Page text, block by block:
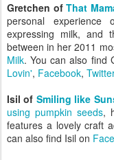
Gretchen ofThat
personal
expressing milk, and
between in her 2011
Milk. You can also find
Lovin', Facebook, Twitter
Isil of Smiling like
using pumpkin seeds,
features a lovely craft
can also find Isil on